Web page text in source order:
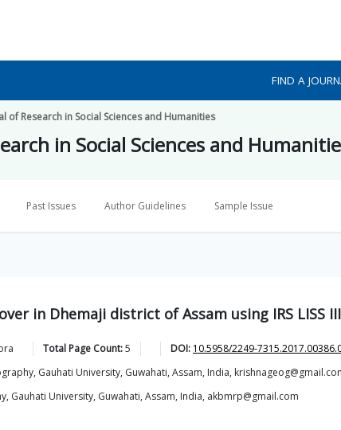
FIND A
of Research in Social Sciences and Humanities
in Social Sciences and
Past Issues Author Guidelines Sample Issue
in Dhemaji district of Assam using IRS LISS
Total Page Count:5 DOI: 10.5958/2249-
Gauhati University, Guwahati, Assam, India,
University, Guwahati, Assam, India, akbmrp@gmail.com